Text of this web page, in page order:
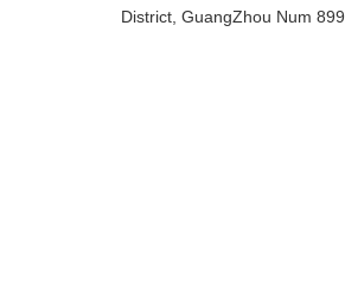
District, GuangZhou Num 899